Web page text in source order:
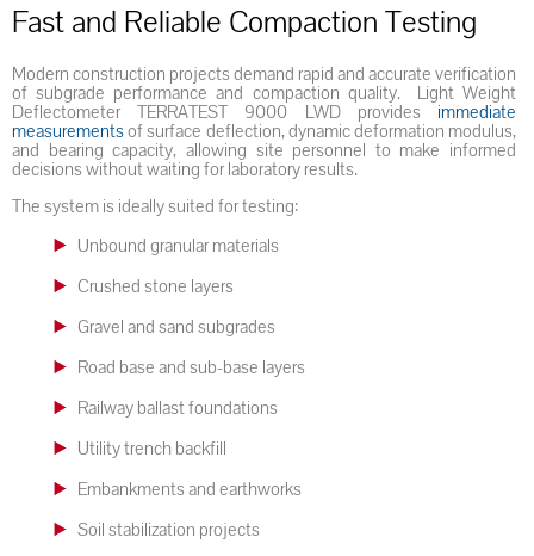
Fast and Reliable Compaction Testing
Modern construction projects demand rapid and accurate verification
of subgrade performance and compaction quality. Light Weight
Deflectometer TERRATEST 9000 LWD provides immediate
measurementsof surface deflection, dynamic deformation modulus,
and bearing capacity, allowing site personnel to make informed
decisions without waiting for laboratory results.
The system is ideally suited for testing:
Unbound granular materials
Crushed stone layers
Gravel and sand subgrades
Road base and sub-base layers
Railway ballast foundations
Utility trench backfill
Embankments and earthworks
Soil stabilization projects